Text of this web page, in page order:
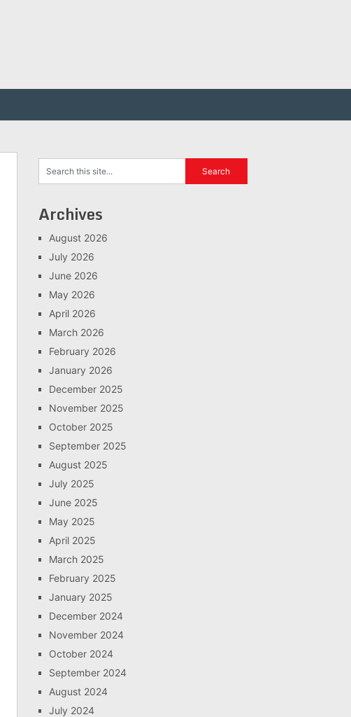
Archives
August 2026
July 2026
June 2026
May 2026
April 2026
March 2026
February 2026
January 2026
December 2025
November 2025
October 2025
September 2025
August 2025
July 2025
June 2025
May 2025
April 2025
March 2025
February 2025
January 2025
December 2024
November 2024
October 2024
September 2024
August 2024
July 2024